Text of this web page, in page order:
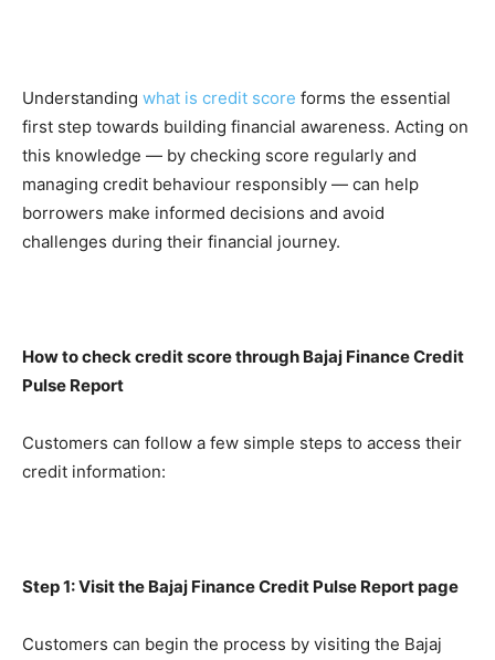
Understanding what is credit score forms the essential
first step towards building financial awareness. Acting on
this knowledge — by checking score regularly and
managing credit behaviour responsibly — can help
borrowers make informed decisions and avoid
challenges during their financial journey.
How to check credit score through Bajaj Finance Credit
Pulse Report
Customers can follow a few simple steps to access their
credit information:
Step 1: Visit the Bajaj Finance Credit Pulse Report page
Customers can begin the process by visiting the Bajaj